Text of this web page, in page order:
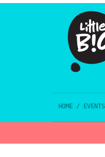
HOME / EVENTS